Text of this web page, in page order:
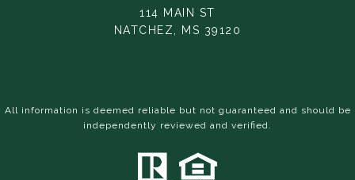
114 MAIN ST
NATCHEZ, MS 39120
All information is deemed reliable but not guaranteed and should be
independently reviewed and verified.